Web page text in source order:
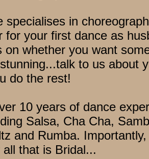
specialises in
for your first dance as
on whether you want
to us about
do the rest!
10 years of dance
Salsa, Cha Cha,
and Rumba.
that is Bridal...